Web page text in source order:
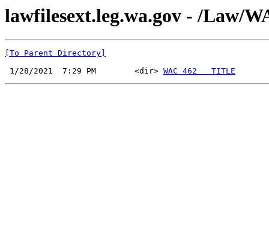
lawfilesext.leg.wa.gov - /Law/
[To Parent Directory]
1/28/2021  7:29 PM        <dir> WAC 462   TITLE